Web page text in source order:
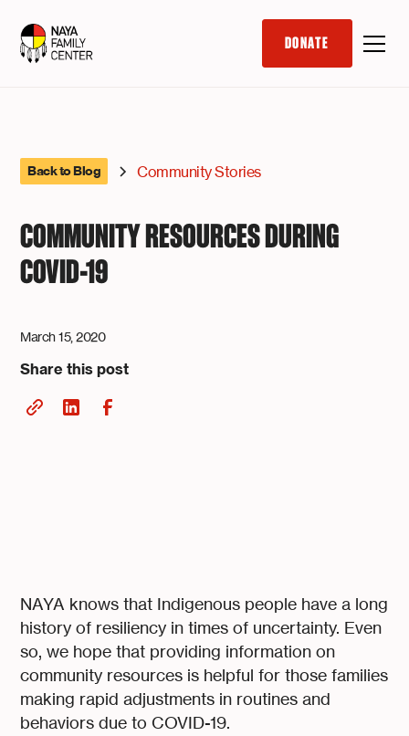
DONATE
Back to Blog Community Stories
COMMUNITY RESOURCES DURING
COVID-19
March 15, 2020
Share this post
NAYA knows that Indigenous people have a long
history of resiliency in times of uncertainty. Even
so, we hope that providing information on
community resources is helpful for those families
making rapid adjustments in routines and
behaviors due to COVID-19.